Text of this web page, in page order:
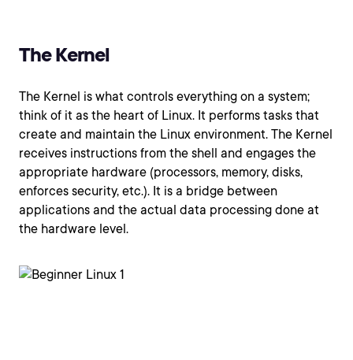
The Kernel
The Kernel is what controls everything on a system;
think of it as the heart of Linux. It performs tasks that
create and maintain the Linux environment. The Kernel
receives instructions from the shell and engages the
appropriate hardware (processors, memory, disks,
enforces security, etc.). It is a bridge between
applications and the actual data processing done at
the hardware level.